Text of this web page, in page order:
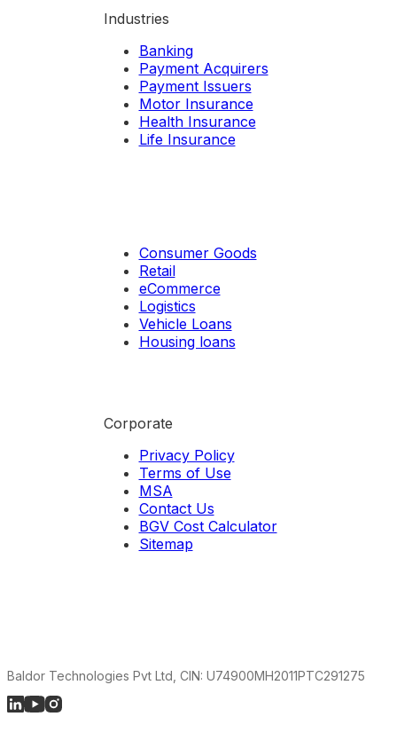
Industries
Banking
Payment Acquirers
Payment Issuers
Motor Insurance
Health Insurance
Life Insurance
Consumer Goods
Retail
eCommerce
Logistics
Vehicle Loans
Housing loans
Corporate
Privacy Policy
Terms of Use
MSA
Contact Us
BGV Cost Calculator
Sitemap
Baldor Technologies Pvt Ltd, CIN: U74900MH2011PTC291275